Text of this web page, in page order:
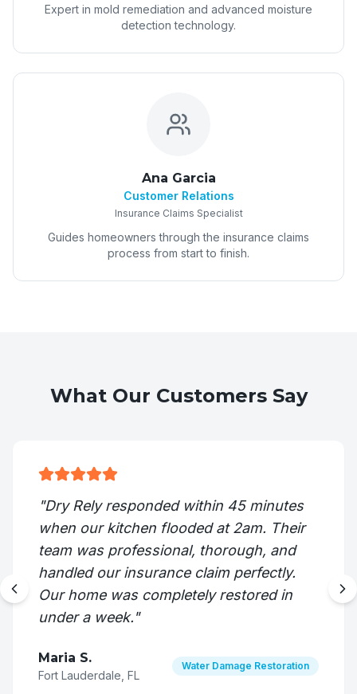
Expert in mold remediation and advanced moisture
detection technology.
Ana Garcia
Customer Relations
Insurance Claims Specialist
Guides homeowners through the insurance claims
process from start to finish.
What Our Customers Say
"Dry Rely responded within 45 minutes
when our kitchen flooded at 2am. Their
team was professional, thorough, and
handled our insurance claim perfectly.
Our home was completely restored in
under a week."
Maria S.
Fort Lauderdale, FL
Water Damage Restoration